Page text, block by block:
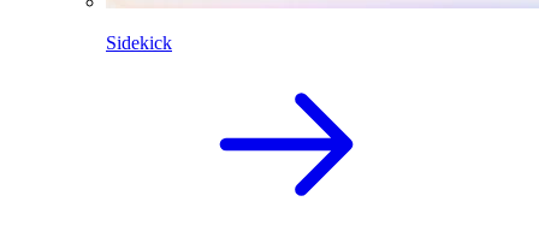
Sidekick